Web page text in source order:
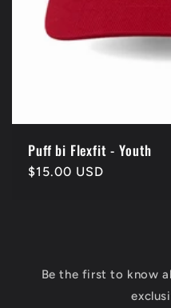
Puff bi Flexfit - Youth
Regular
$15.00 USD
Be the first to know